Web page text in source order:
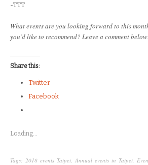
-TTT
What events are you looking forward to this
you’d like to recommend? Leave a comment
Share this:
Twitter
Facebook
Loading...
Tags: 2018 events Taipei, Annual events in Taipei,